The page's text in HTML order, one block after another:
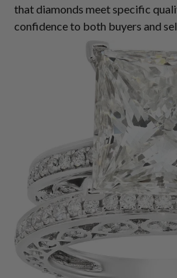
that diamonds meet specific
confidence to both buyers and